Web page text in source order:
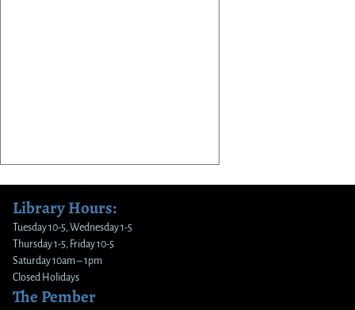
Library Hours:
Tuesday 10-5, Wednesday 1-5
Thursday 1-5, Friday 10-5
Saturday 10am – 1pm
Closed Holidays
The Pember